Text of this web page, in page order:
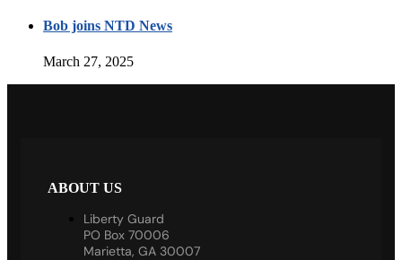
Bob joins NTD News
March 27, 2025
ABOUT US
Liberty Guard
PO Box 70006
Marietta, GA 30007